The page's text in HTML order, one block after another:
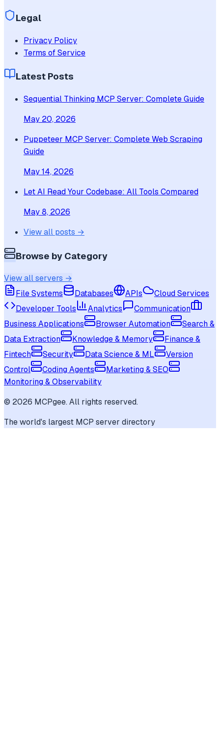
Legal
Privacy Policy
Terms of Service
Latest Posts
Sequential Thinking MCP Server: Complete Guide
May 20, 2026
Puppeteer MCP Server: Complete Web Scraping
Guide
May 14, 2026
Let AI Read Your Codebase: All Tools Compared
May 8, 2026
View all posts →
Browse by Category
View all servers →
File Systems
Databases APIs
Cloud Services
Developer Tools
Analytics
Communication
Business Applications
Browser Automation
Search &
Data Extraction
Knowledge & Memory
Finance &
Fintech
Security Data Science & ML
Version
Control
Coding Agents
Marketing & SEO
Monitoring & Observability
© 2026 MCPgee. All rights reserved.
The world's largest MCP server directory